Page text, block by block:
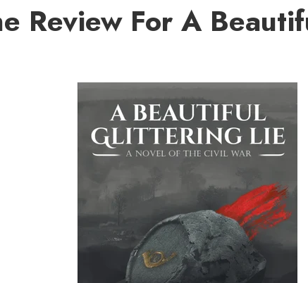
Review For A